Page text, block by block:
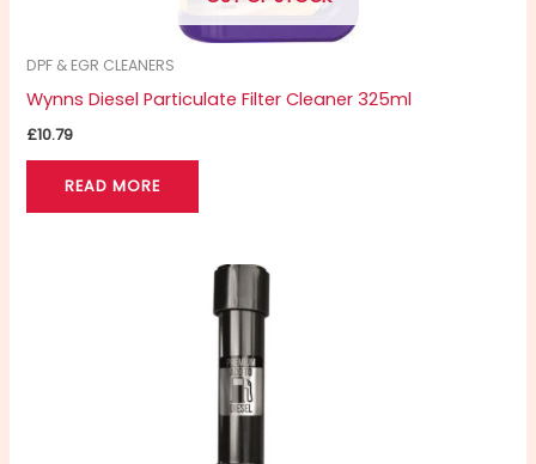
DPF & EGR CLEANERS
Wynns Diesel Particulate Filter Cleaner 325ml
£10.79
READ MORE